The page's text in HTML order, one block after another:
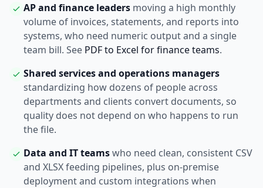
AP and finance leaders moving a high monthly
volume of invoices, statements, and reports into
systems, who need numeric output and a single
team bill. See PDF to Excel for finance teams.
Shared services and operations managers
standardizing how dozens of people across
departments and clients convert documents, so
quality does not depend on who happens to run
the file.
Data and IT teamswho need clean, consistent CSV
and XLSX feeding pipelines, plus on-premise
deployment and custom integrations when